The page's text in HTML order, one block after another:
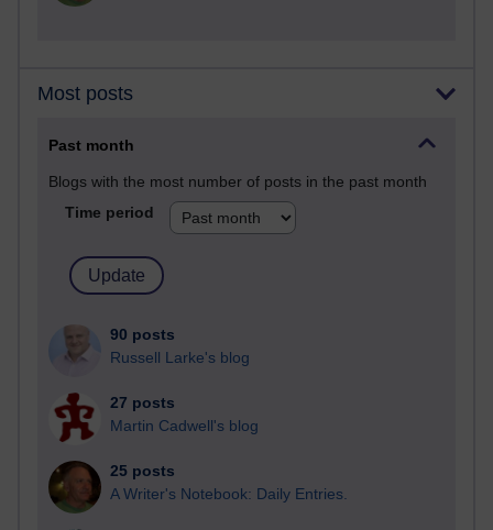
Most posts
Past month
Blogs with the most number of posts in the past month
Time period
90 posts
Russell Larke's blog
27 posts
Martin Cadwell's blog
25 posts
A Writer's Notebook: Daily Entries.